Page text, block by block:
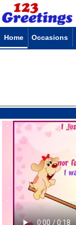
Home Occasions